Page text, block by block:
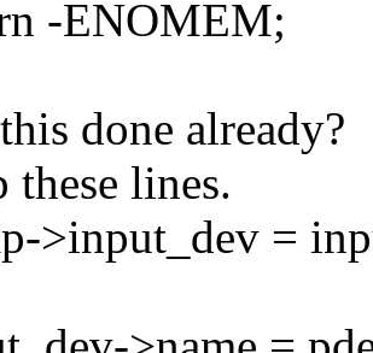
-ENOMEM;
done already?
these lines.
>input_dev =